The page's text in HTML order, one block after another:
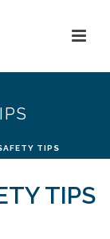
TIPS
TIPS